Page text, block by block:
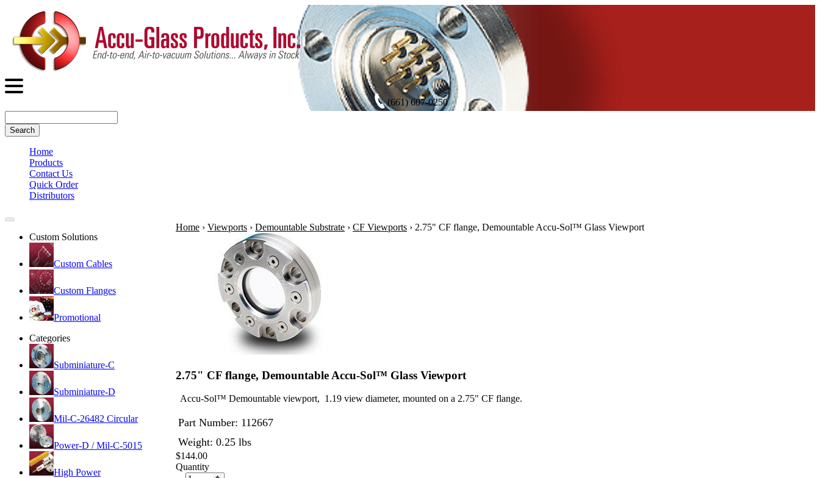
(661) 607-0250
Search
Home
Products
Contact Us
Quick Order
Distributors
Custom Solutions
Custom Cables
Custom Flanges
Promotional
Categories
Subminiature-C
Subminiature-D
Mil-C-26482 Circular
Power-D / Mil-C-5015
High Power
Home › Viewports › Demountable Substrate › CF Viewports › 2.75" CF flange, Demountable Accu-Sol™ Glass Viewport
2.75" CF flange, Demountable Accu-Sol™ Glass Viewport
Accu-Sol™ Demountable viewport, 1.19 view diameter, mounted on a 2.75" CF flange.
Part Number: 112667
Weight: 0.25 lbs
$144.00
Quantity